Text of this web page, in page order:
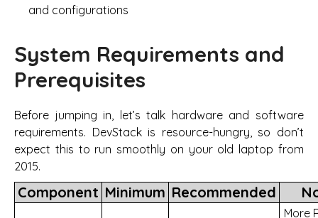
and configurations
System Requirements and
Prerequisites
Before jumping in, let’s talk hardware and software
requirements. DevStack is resource-hungry, so don’t
expect this to run smoothly on your old laptop from
2015.
Component Minimum Recommended
More